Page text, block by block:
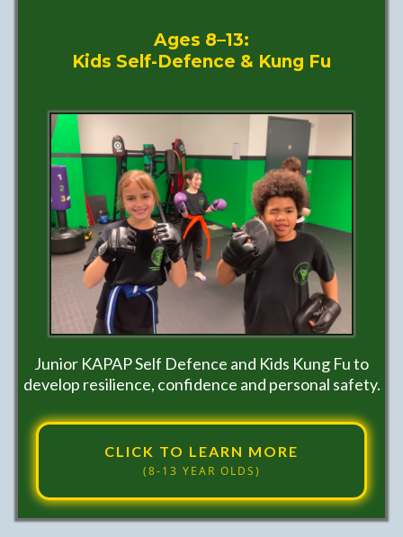
Ages 8–13:
Kids Self-Defence & Kung Fu
Junior KAPAP Self Defence and Kids Kung Fu to
develop resilience, confidence and personal safety.
CLICK TO LEARN MORE
(8-13 YEAR OLDS)